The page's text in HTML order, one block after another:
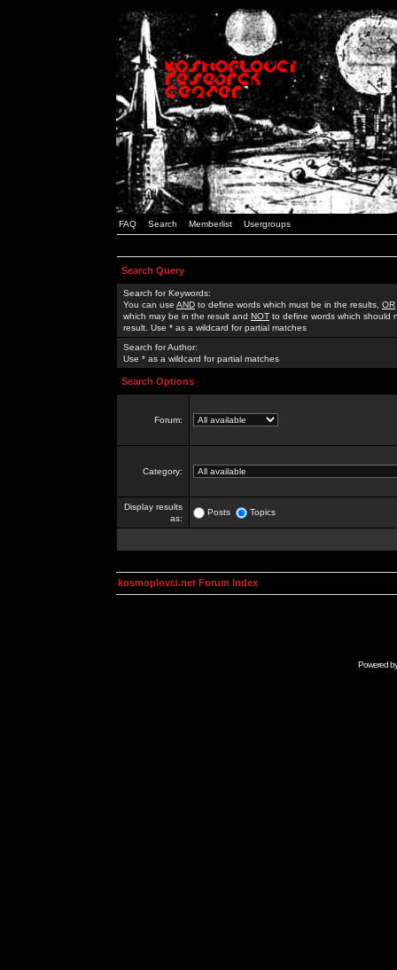
FAQ Search Memberlist Usergroups
Search Query
Search for Keywords:
You can use AND to define words which must be in the results, OR
which may be in the result and NOT to define words which should
result. Use * as a wildcard for partial matches
Search for Author:
Use * as a wildcard for partial matches
Search Options
Forum:
Category:
Display results
as:
Posts Topics
kosmoplovci.net Forum Index
Powered